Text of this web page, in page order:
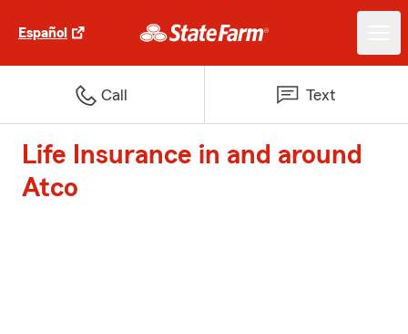
Español
Call Text
Life Insurance in and around
Atco